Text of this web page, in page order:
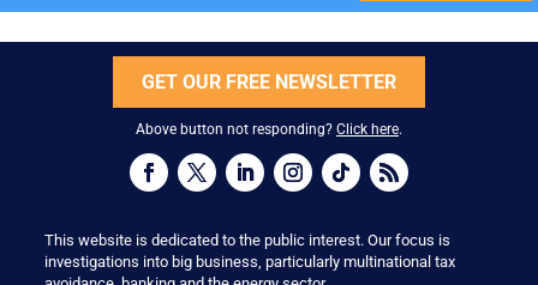
GET OUR FREE NEWSLETTER
Above button not responding? Click here.
This website is dedicated to the public interest. Our focus is
investigations into big business, particularly multinational tax